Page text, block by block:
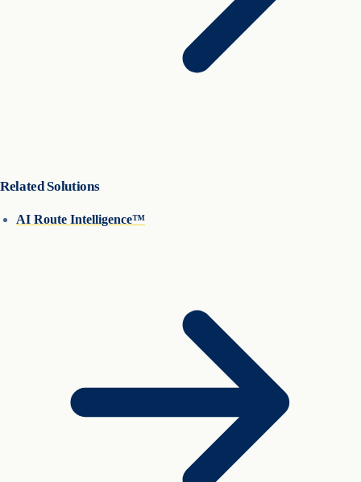
Related Solutions
AI Route Intelligence™